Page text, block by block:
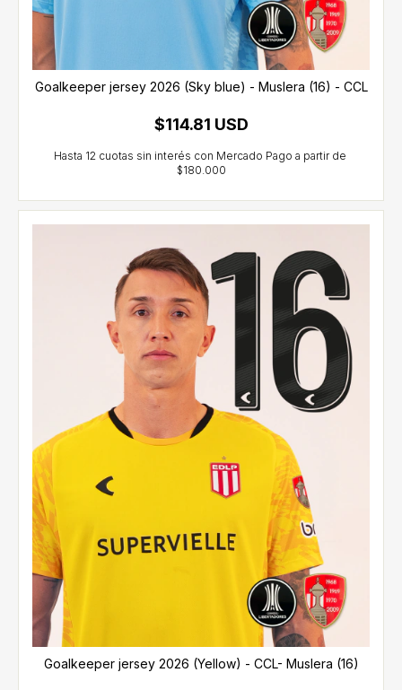
Goalkeeper jersey 2026 (Sky blue) - Muslera (16) - CCL
$114.81 USD
Goalkeeper jersey 2026 (Yellow) - CCL- Muslera (16)